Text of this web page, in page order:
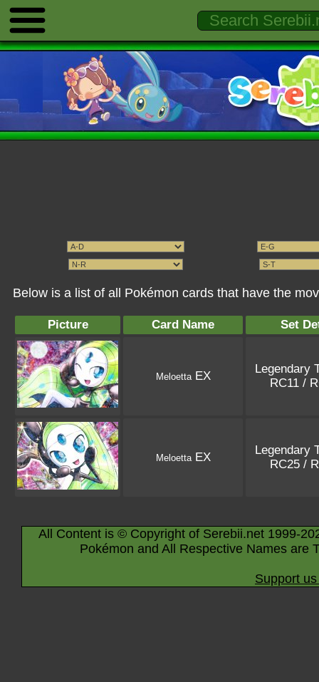
Below is a list of all Pokémon cards that have the
Picture Card Name Set
MeloettaEX
Legendary
RC11 /
MeloettaEX
Legendary
RC25 /
All Content is © Copyright of Serebii.net 1999-
Pokémon and All Respective Names are
Support